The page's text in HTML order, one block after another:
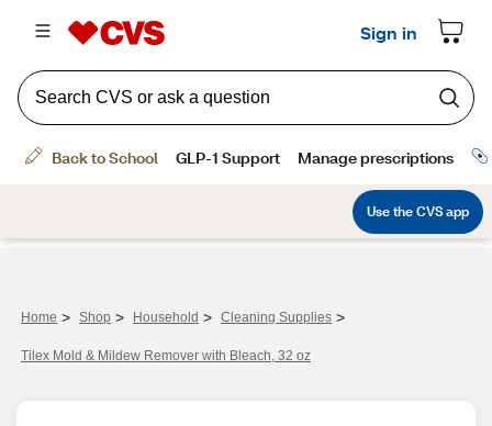
Home > Shop > Household > Cleaning Supplies >
Tilex Mold & Mildew Remover with Bleach, 32 oz